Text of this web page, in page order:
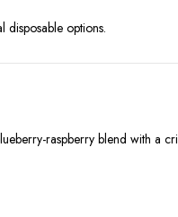
options.
raspberry blend with a